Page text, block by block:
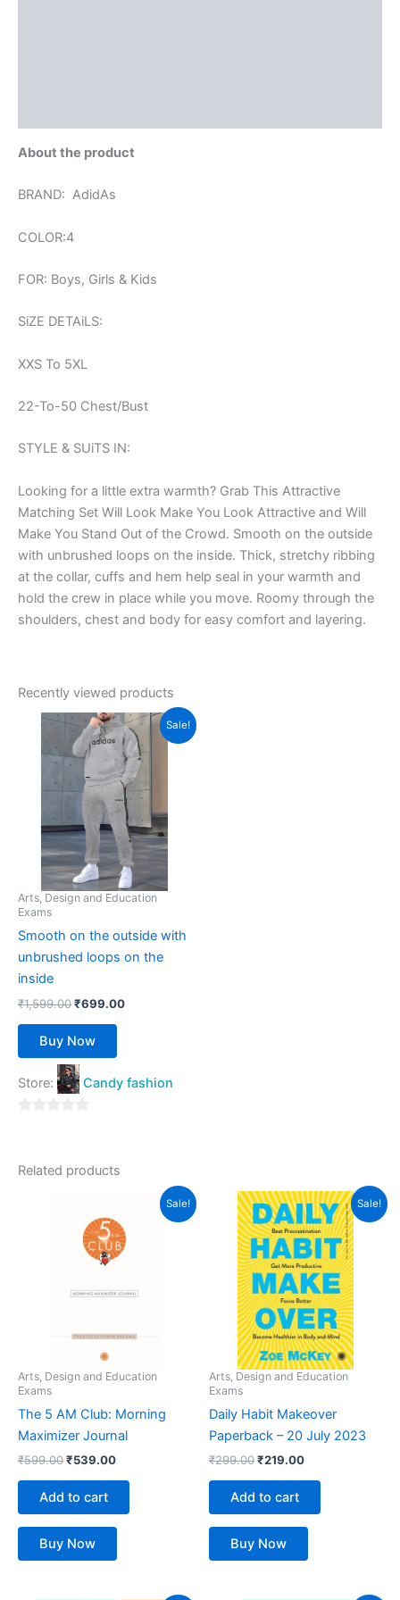
About the product
BRAND: AdidAs
COLOR:4
FOR: Boys, Girls & Kids
SiZE DETAiLS:
XXS To 5XL
22-To-50 Chest/Bust
STYLE & SUiTS IN:
Looking for a little extra warmth? Grab This Attractive
Matching Set Will Look Make You Look Attractive and Will
Make You Stand Out of the Crowd. Smooth on the outside
with unbrushed loops on the inside. Thick, stretchy ribbing
at the collar, cuffs and hem help seal in your warmth and
hold the crew in place while you move. Roomy through the
shoulders, chest and body for easy comfort and layering.
Recently viewed products
Sale!
Arts, Design and Education
Exams
Smooth on the outside with
unbrushed loops on the
inside
₹1,599.00
Original
price
was:
₹1,599.00.
₹699.00
Current
price
is:
₹699.00.
Buy Now
This
product
has
multiple
variants.
The
options
may
be
on
the
page
Store: Candy fashion
of
Related products
Sale!
Arts, Design and Education
Exams
The 5 AM Club: Morning
Maximizer Journal
₹599.00
was:
₹599.00.
₹539.00
is:
₹539.00.
Add to cart
Buy Now
Sale!
Arts, Design and Education
Exams
Daily Habit Makeover
Paperback – 20 July 2023
₹299.00
Original
price
was:
₹299.00.
₹219.00
Current
price
is:
₹219.00.
Add to cart
Buy Now